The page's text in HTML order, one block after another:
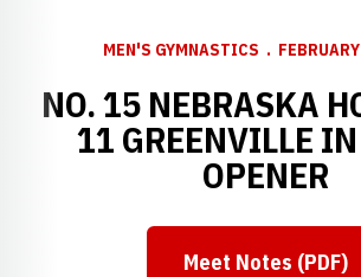
MEN'S GYMNASTICS
NO. 15 NEBRASKA
11 GREENVILLE
OPENER
Meet Notes (PDF)